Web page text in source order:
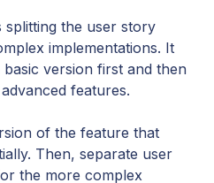
splitting the user story
implementations. It
version first and then
features.
of the feature that
Then, separate user
the more complex